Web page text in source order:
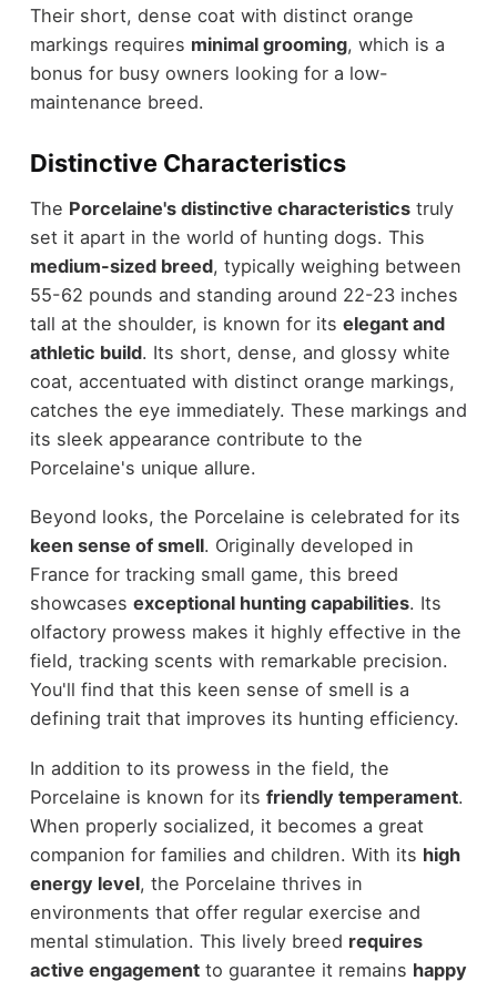
Their short, dense coat with distinct orange
markings requires minimal grooming, which is a
bonus for busy owners looking for a low-
maintenance breed.
Distinctive Characteristics
The Porcelaine's distinctive characteristicstruly
set it apart in the world of hunting dogs. This
medium-sized breed, typically weighing between
55-62 pounds and standing around 22-23 inches
tall at the shoulder, is known for its elegant and
athletic build. Its short, dense, and glossy white
coat, accentuated with distinct orange markings,
catches the eye immediately. These markings and
its sleek appearance contribute to the
Porcelaine's unique allure.
Beyond looks, the Porcelaine is celebrated for its
keen sense of smell. Originally developed in
France for tracking small game, this breed
showcases exceptional hunting capabilities. Its
olfactory prowess makes it highly effective in the
field, tracking scents with remarkable precision.
You'll find that this keen sense of smell is a
defining trait that improves its hunting efficiency.
In addition to its prowess in the field, the
Porcelaine is known for its friendly temperament.
When properly socialized, it becomes a great
companion for families and children. With its high
energy level, the Porcelaine thrives in
environments that offer regular exercise and
mental stimulation. This lively breed requires
active engagementto guarantee it remains happy